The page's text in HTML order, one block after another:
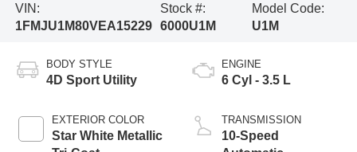
VIN:
1FMJU1M80VEA15229
Stock #:
6000U1M
Model Code:
U1M
BODY STYLE
4D Sport Utility
EXTERIOR COLOR
Star White Metallic
ENGINE
6 Cyl - 3.5 L
TRANSMISSION
10-Speed